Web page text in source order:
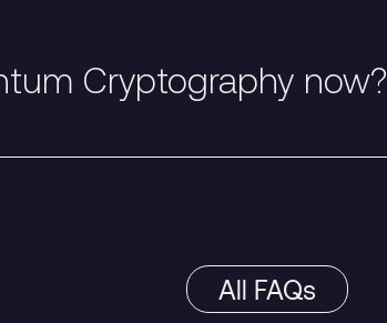
Cryptography now?
All FAQs